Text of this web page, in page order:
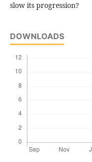
slow its progression?
DOWNLOADS